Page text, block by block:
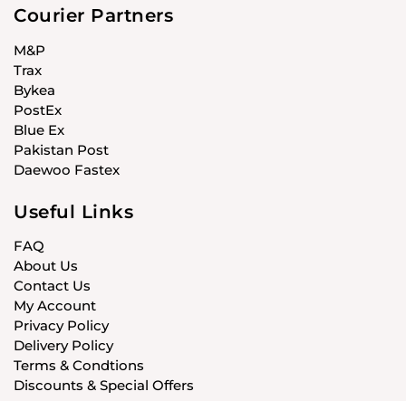
Courier Partners
M&P
Trax
Bykea
PostEx
Blue Ex
Pakistan Post
Daewoo Fastex
Useful Links
FAQ
About Us
Contact Us
My Account
Privacy Policy
Delivery Policy
Terms & Condtions
Discounts & Special Offers